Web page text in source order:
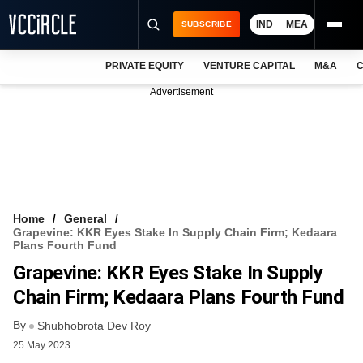
VCC INTELLIGENCE
FREE NEWSLETTER
SUBSCRIBE IND MEA
PRIVATE EQUITY VENTURE CAPITAL M&A
Advertisement
Home
General
Grapevine: KKR Eyes Stake In Supply Chain Firm; Kedaara
Plans Fourth Fund
Grapevine: KKR Eyes Stake In Supply
Chain Firm; Kedaara Plans Fourth Fund
By Shubhobrota Dev Roy
25 May 2023